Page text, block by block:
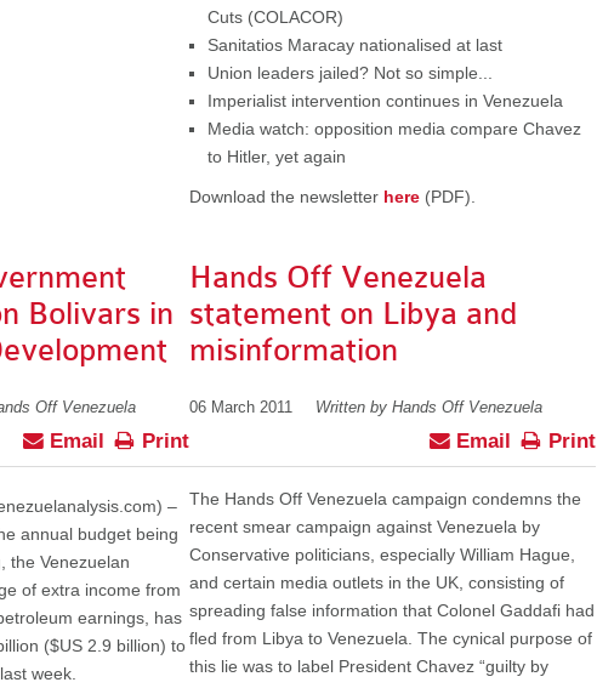
Cuts (COLACOR)
Sanitatios Maracay nationalised at last
Union leaders jailed? Not so simple...
Imperialist intervention continues in Venezuela
Media watch: opposition media compare Chavez
to Hitler, yet again
Download the newsletter here (PDF).
Bolivars in
Off Venezuela
Print
Email
–
annual budget being
the Venezuelan
of extra income from
earnings, has
($US 2.9 billion) to
week.
Hands Off Venezuela
statement on Libya and
misinformation
06 March 2011 Written by Hands Off Venezuela
Print
Email
The Hands Off Venezuela campaign condemns the
recent smear campaign against Venezuela by
Conservative politicians, especially William Hague,
and certain media outlets in the UK, consisting of
spreading false information that Colonel Gaddafi had
fled from Libya to Venezuela. The cynical purpose of
this lie was to label President Chavez “guilty by